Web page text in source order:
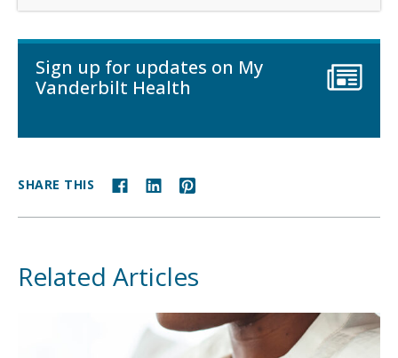
Sign up for updates on My
Vanderbilt Health
SHARE THIS
Related Articles